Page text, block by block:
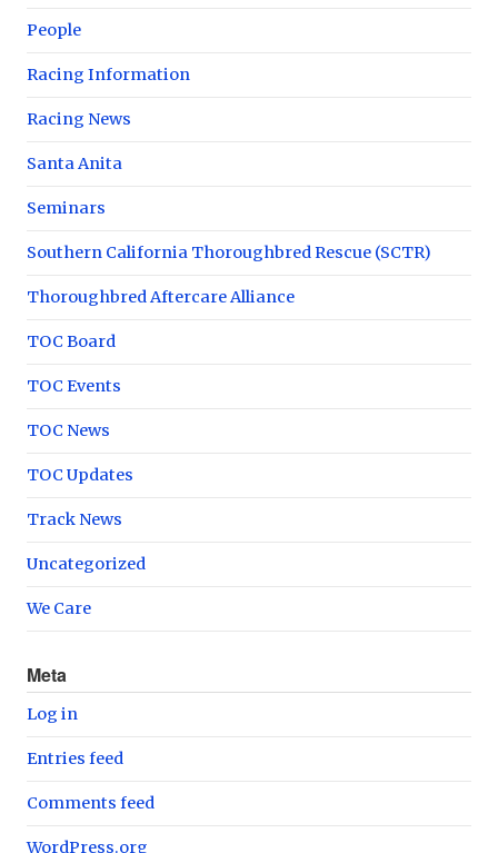
People
Racing Information
Racing News
Santa Anita
Seminars
Southern California Thoroughbred Rescue (SCTR)
Thoroughbred Aftercare Alliance
TOC Board
TOC Events
TOC News
TOC Updates
Track News
Uncategorized
We Care
Meta
Log in
Entries feed
Comments feed
WordPress.org